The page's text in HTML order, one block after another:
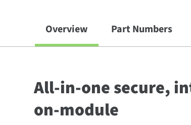
Overview Part Numbers
All-in-one secure,
on-module